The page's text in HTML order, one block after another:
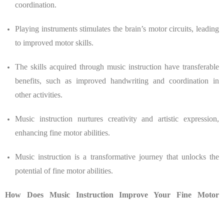
coordination.
Playing instruments stimulates the brain’s motor circuits, leading
to improved motor skills.
The skills acquired through music instruction have transferable
benefits, such as improved handwriting and coordination in
other activities.
Music instruction nurtures creativity and artistic expression,
enhancing fine motor abilities.
Music instruction is a transformative journey that unlocks the
potential of fine motor abilities.
How Does Music Instruction Improve Your Fine Motor